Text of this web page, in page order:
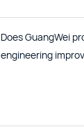
Does GuangWei
engineering